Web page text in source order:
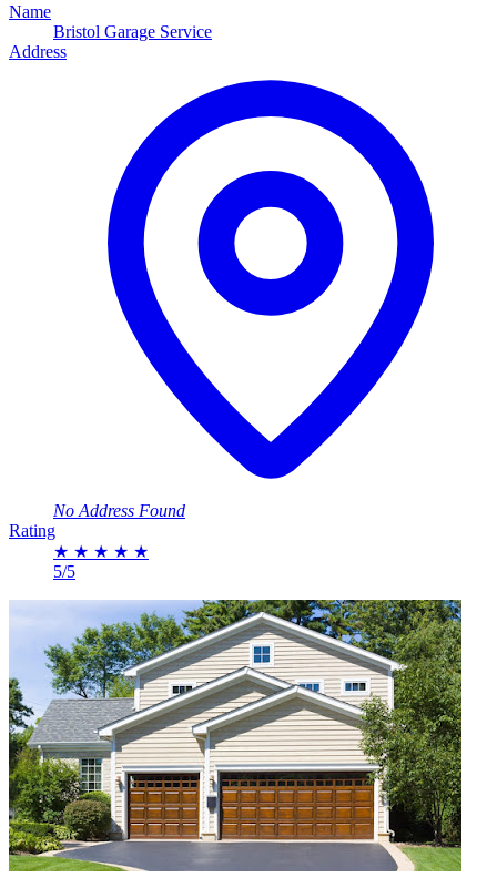
Name
Bristol Garage Service
Address
No Address Found
Rating
★ ★ ★ ★ ★
5/5